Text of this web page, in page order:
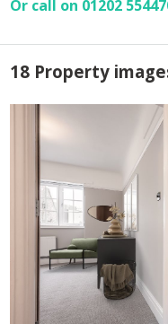
Or call on 01202
18 Property